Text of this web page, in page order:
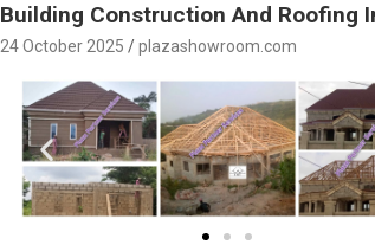
Building Construction And Roofing
24 October 2025 plazashowroom.com